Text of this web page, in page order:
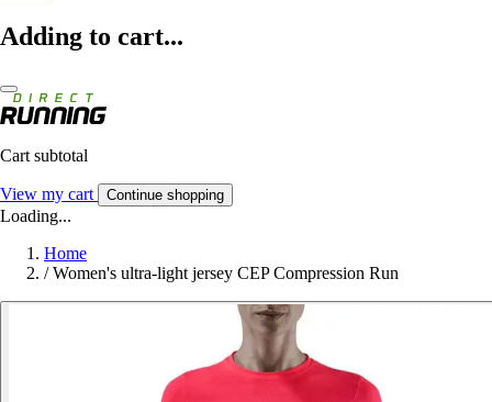
Adding to cart...
Cart subtotal
View my cart Continue shopping
Loading...
Home
/ Women's ultra-light jersey CEP Compression Run